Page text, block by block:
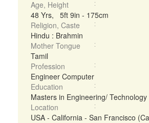
Age, Height
48 Yrs, 5ft 9in - 175cm
Religion, Caste
Hindu : Brahmin
Mother Tongue
Tamil
Profession
Engineer Computer
Education
Masters in Engineering/ Technology
Location
USA - California - San Francisco